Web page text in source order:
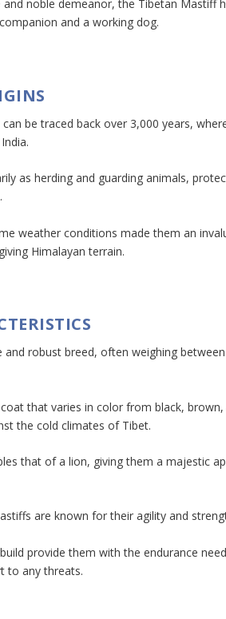
noble demeanor, the Tibetan Mastiff
and a working dog.
can be traced back over 3,000 years,
as herding and guarding animals,
weather conditions made them an
Himalayan terrain.
and robust breed, often weighing
that varies in color from black,
the cold climates of Tibet.
that of a lion, giving them a majestic
are known for their agility and
provide them with the endurance
to any threats.